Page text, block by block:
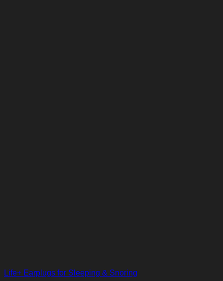
Life+ Earplugs for Sleeping & Snoring